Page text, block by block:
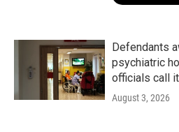
Defendants
psychiatric
officials call
August 3, 2026